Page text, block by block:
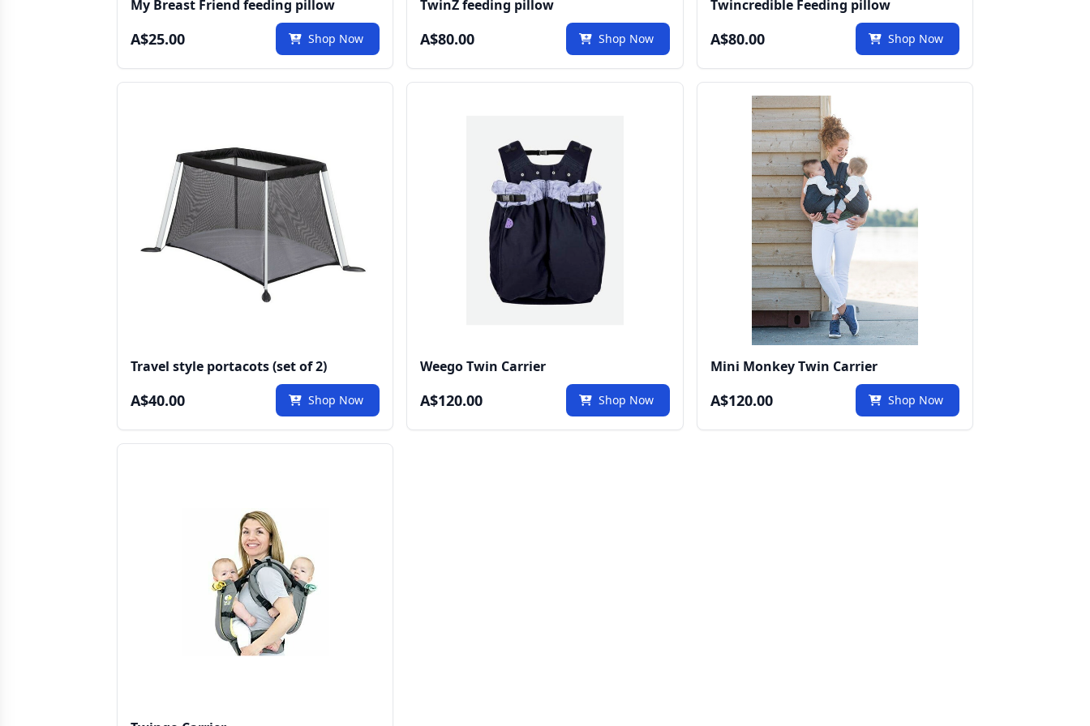
My Breast Friend feeding pillow
A$25.00 Shop Now
TwinZ feeding pillow
A$80.00 Shop Now
Twincredible Feeding pillow
A$80.00 Shop Now
Travel style portacots (set of 2)
A$40.00 Shop Now
Weego Twin Carrier
A$120.00 Shop Now
Mini Monkey Twin Carrier
A$120.00 Shop Now